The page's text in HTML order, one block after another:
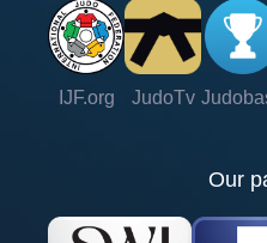
IJF.org JudoTv
Our